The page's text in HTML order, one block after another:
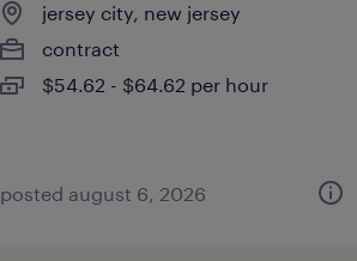
jersey city, new jersey
contract
$54.62 - $64.62 per hour
posted august 6, 2026